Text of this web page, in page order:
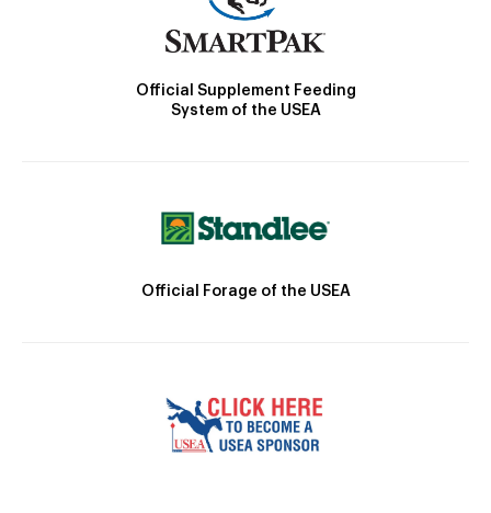
Official Supplement Feeding
System of the USEA
Official Forage of the USEA